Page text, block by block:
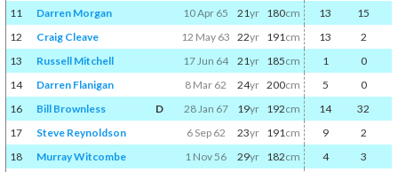
11
Darren Morgan 10 Apr 65 21yr 180cm 13 15
12
Craig Cleave 12 May 63 22yr 191 cm 13 2
13
Russell Mitchell 17 Jun 64 21yr 185cm 1 0
14
Darren Flanigan 8 Mar 62 24yr 200cm 5 0
16
Bill Brownless D 28 Jan 67 19yr 192cm 14 32
17
Steve Reynoldson 6 Sep 62 23yr 191 cm 9 2
18
Murray Witcombe 1 Nov 56 29yr 182cm 4 3